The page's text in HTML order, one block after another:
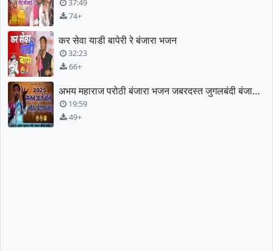
74+
कर सेवा याडी बापेरी रे बंजारा भजन
32:23
66+
अभय महाराज परोठी बंजारा भजन जबरदस्त जुगलबंदी बंजारा भजन
19:59
49+